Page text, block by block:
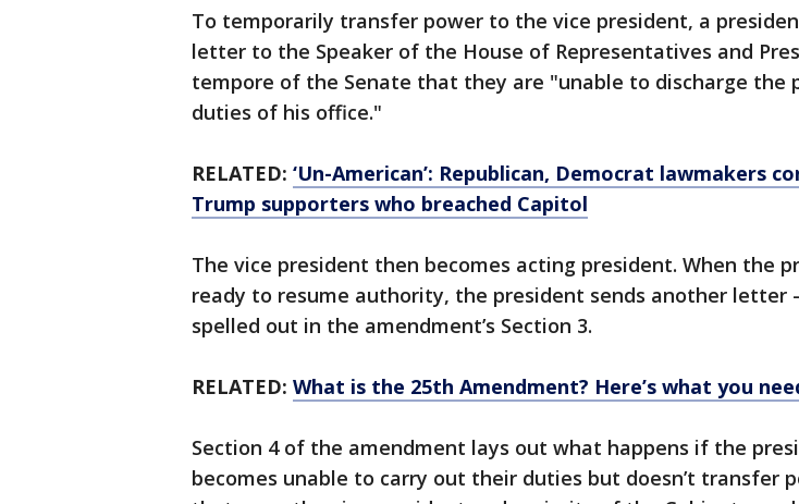
To temporarily transfer power to the vice president, a
letter to the Speaker of the House of Representatives and
tempore of the Senate that they are "unable to discharge the
duties of his office."
RELATED: ‘Un-American’: Republican, Democrat lawmakers
Trump supporters who breached Capitol
The vice president then becomes acting president. When the
ready to resume authority, the president sends another letter
spelled out in the amendment’s Section 3.
RELATED: What is the 25th Amendment? Here’s what you
Section 4 of the amendment lays out what happens if the
becomes unable to carry out their duties but doesn’t transfer